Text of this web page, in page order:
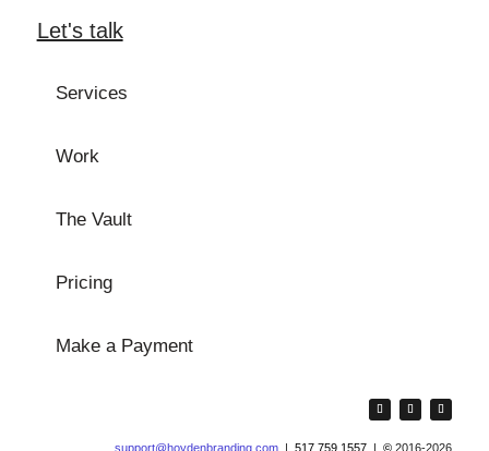
Let's talk
Services
Work
The Vault
Pricing
Make a Payment
support@hoydenbranding.com |517.759.1557 |©2016-2026